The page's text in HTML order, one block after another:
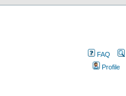
FAQ
Profile